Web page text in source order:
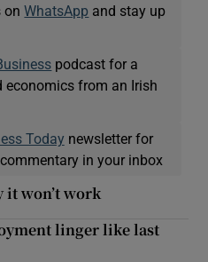
onWhatsApp and stay up
podcast for a
economics from an Irish
Today newsletter for
in your inbox
it won’t work
linger like last